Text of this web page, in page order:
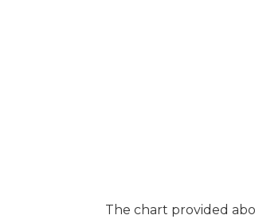
The chart provided